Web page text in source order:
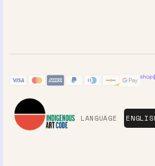
LANGUAGE